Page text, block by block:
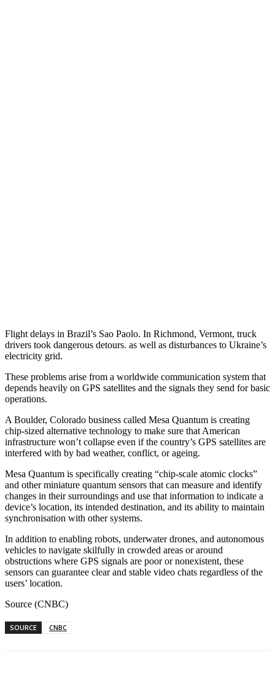
Flight delays in Brazil’s Sao Paolo. In Richmond, Vermont, truck
drivers took dangerous detours. as well as disturbances to Ukraine’s
electricity grid.
These problems arise from a worldwide communication system that
depends heavily on GPS satellites and the signals they send for basic
operations.
A Boulder, Colorado business called Mesa Quantum is creating
chip-sized alternative technology to make sure that American
infrastructure won’t collapse even if the country’s GPS satellites are
interfered with by bad weather, conflict, or ageing.
Mesa Quantum is specifically creating “chip-scale atomic clocks”
and other miniature quantum sensors that can measure and identify
changes in their surroundings and use that information to indicate a
device’s location, its intended destination, and its ability to maintain
synchronisation with other systems.
In addition to enabling robots, underwater drones, and autonomous
vehicles to navigate skilfully in crowded areas or around
obstructions where GPS signals are poor or nonexistent, these
sensors can guarantee clear and stable video chats regardless of the
users’ location.
Source (CNBC)
SOURCE CNBC